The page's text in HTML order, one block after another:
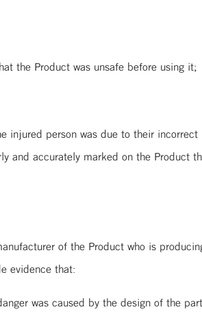
Product was unsafe before using it;
person was due to their incorrect
and accurately marked on the
of the Product who is
evidence that:
design of the party